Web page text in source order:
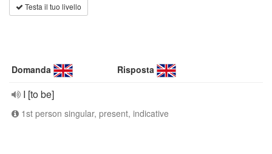
Testa il tuo livello
Domanda Risposta
I [to be]
1st person singular, present, indicative